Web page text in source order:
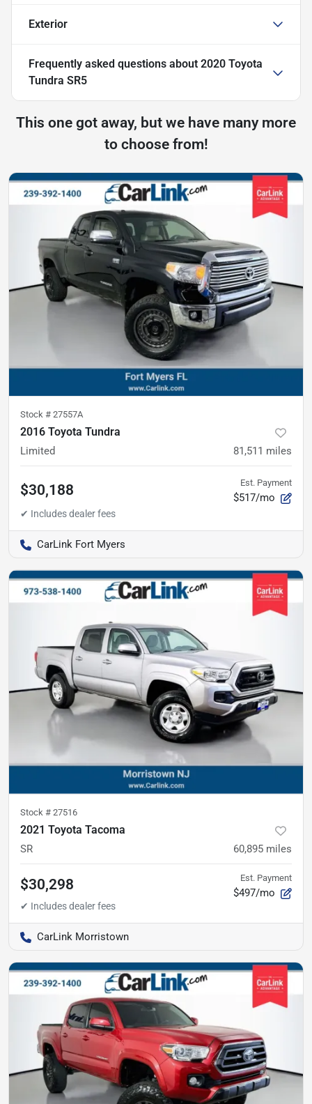
Exterior
Frequently asked questions about 2020 Toyota
Tundra SR5
This one got away, but we have many more
to choose from!
Stock # 27557A
2016 Toyota Tundra
Limited 81,511 miles
$30,188 Est. Payment
$517/mo
CarLink Fort Myers
Stock # 27516
2021 Toyota Tacoma
SR 60,895 miles
$30,298 Est. Payment
$497/mo
CarLink Morristown